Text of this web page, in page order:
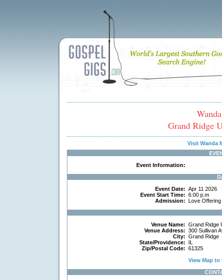
Grand Ridge
Visit Wanda
Event Information:
Event Date: Apr 11 2026
Event Start Time: 6:00 p.m
Admission: Love
Venue Name: Grand Ridge
Venue Address: 300 Sullivan
City: Grand Ridge
State/Providence:
IL
Zip/Postal Code: 61325
View Map